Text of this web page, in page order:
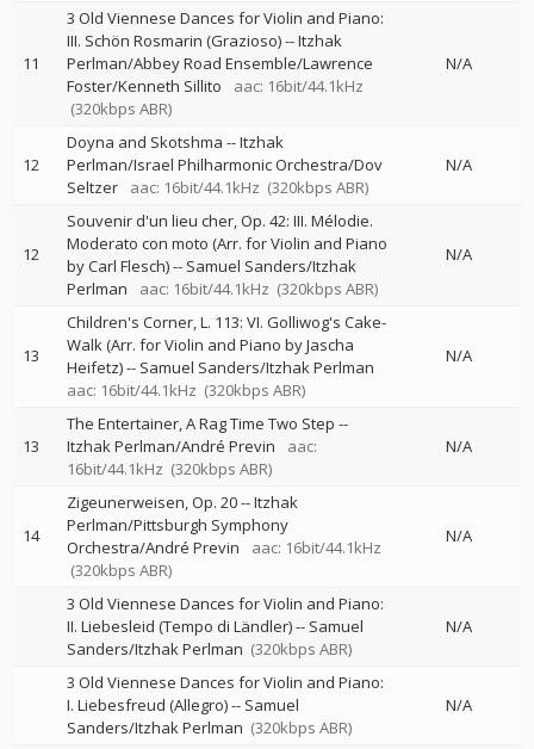
11
3 Old Viennese Dances for Violin and Piano:
III. Schön Rosmarin (Grazioso)--Itzhak
Perlman/Abbey Road Ensemble/Lawrence
Foster/Kenneth Sillito
aac: 16bit/44.1kHz
(320kbps ABR)
N/A
12
Doyna and Skotshma --Itzhak
Perlman/Israel Philharmonic Orchestra/Dov
Seltzer
aac: 16bit/44.1kHz (320kbps ABR)
N/A
12
Souvenir d'un lieu cher, Op. 42: III. Mélodie.
Moderato con moto (Arr. for Violin and Piano
by Carl Flesch)-- Samuel Sanders/Itzhak
Perlman
aac: 16bit/44.1kHz (320kbps ABR)
N/A
13
Children's Corner, L. 113: VI. Golliwog's Cake-
Walk (Arr. for Violin and Piano by Jascha
Heifetz)-- Samuel Sanders/Itzhak Perlman
aac: 16bit/44.1kHz (320kbps ABR)
N/A
13
The Entertainer, A Rag Time Two Step --
Itzhak Perlman/André Previn
aac:
16bit/44.1kHz (320kbps ABR)
N/A
14
Zigeunerweisen, Op. 20--Itzhak
Perlman/Pittsburgh Symphony
Orchestra/André Previn
aac: 16bit/44.1kHz
(320kbps ABR)
N/A
3 Old Viennese Dances for Violin and Piano:
II. Liebesleid (Tempo di Ländler)-- Samuel
Sanders/Itzhak Perlman (320kbps ABR)
N/A
3 Old Viennese Dances for Violin and Piano:
I. Liebesfreud (Allegro)-- Samuel
Sanders/Itzhak Perlman (320kbps ABR)
N/A